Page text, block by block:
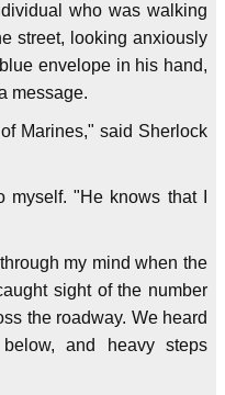
who was walking
street, looking anxiously
envelope in his hand,
message.
Marines," said Sherlock
"He knows that I
my mind when the
sight of the number
the roadway. We heard
and heavy steps